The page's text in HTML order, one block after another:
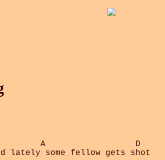
A                  D
lately some fellow gets shot